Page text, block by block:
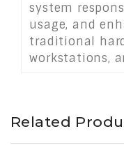
system
usage, and
traditional
workstations,
Related